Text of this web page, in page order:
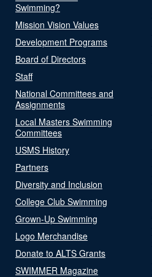
Swimming?
Mission Vision Values
Development Programs
Board of Directors
Staff
National Committees and
Assignments
Local Masters Swimming
Committees
USMS History
Partners
Diversity and Inclusion
College Club Swimming
Grown-Up Swimming
Logo Merchandise
Donate to ALTS Grants
SWIMMER Magazine